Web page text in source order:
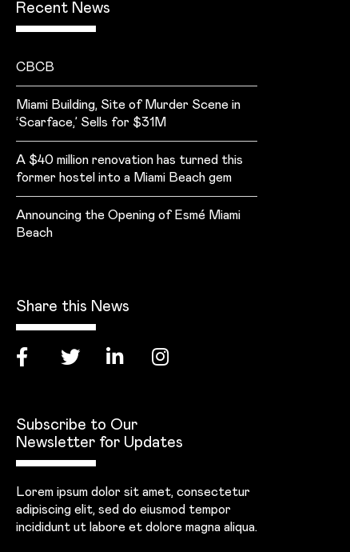
Recent News
CBCB
Miami Building, Site of Murder Scene in
‘Scarface,’ Sells for $31M
A $40 million renovation has turned this
former hostel into a Miami Beach gem
Announcing the Opening of Esmé Miami
Beach
Share this News
Subscribe to Our
Newsletter for Updates
Lorem ipsum dolor sit amet, consectetur
adipiscing elit, sed do eiusmod tempor
incididunt ut labore et dolore magna aliqua.